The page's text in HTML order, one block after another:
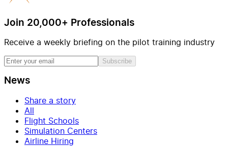
Join 20,000+ Professionals
Receive a weekly briefing on the pilot training industry
Subscribe
News
Share a story
All
Flight Schools
Simulation Centers
Airline Hiring